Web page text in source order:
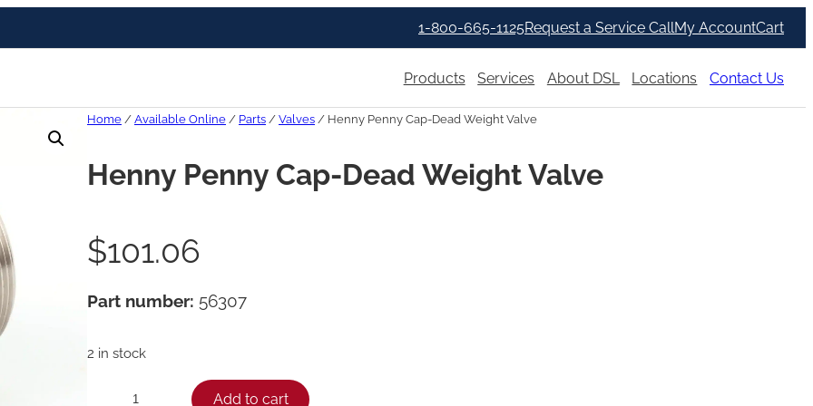
1-800-665-1125Request a Service CallMy AccountCart
Products Services About DSL Locations Contact Us
Home / Available Online / Parts / Valves / Henny Penny Cap-Dead Weight Valve
Henny Penny Cap-Dead Weight Valve
$101.06
Part number: 56307
2 in stock
Add to cart